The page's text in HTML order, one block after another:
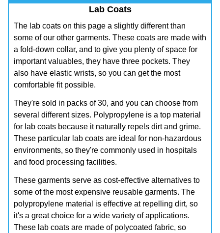
Lab Coats
The lab coats on this page a slightly different than
some of our other garments. These coats are made with
a fold-down collar, and to give you plenty of space for
important valuables, they have three pockets. They
also have elastic wrists, so you can get the most
comfortable fit possible.
They're sold in packs of 30, and you can choose from
several different sizes. Polypropylene is a top material
for lab coats because it naturally repels dirt and grime.
These particular lab coats are ideal for non-hazardous
environments, so they're commonly used in hospitals
and food processing facilities.
These garments serve as cost-effective alternatives to
some of the most expensive reusable garments. The
polypropylene material is effective at repelling dirt, so
it's a great choice for a wide variety of applications.
These lab coats are made of polycoated fabric, so